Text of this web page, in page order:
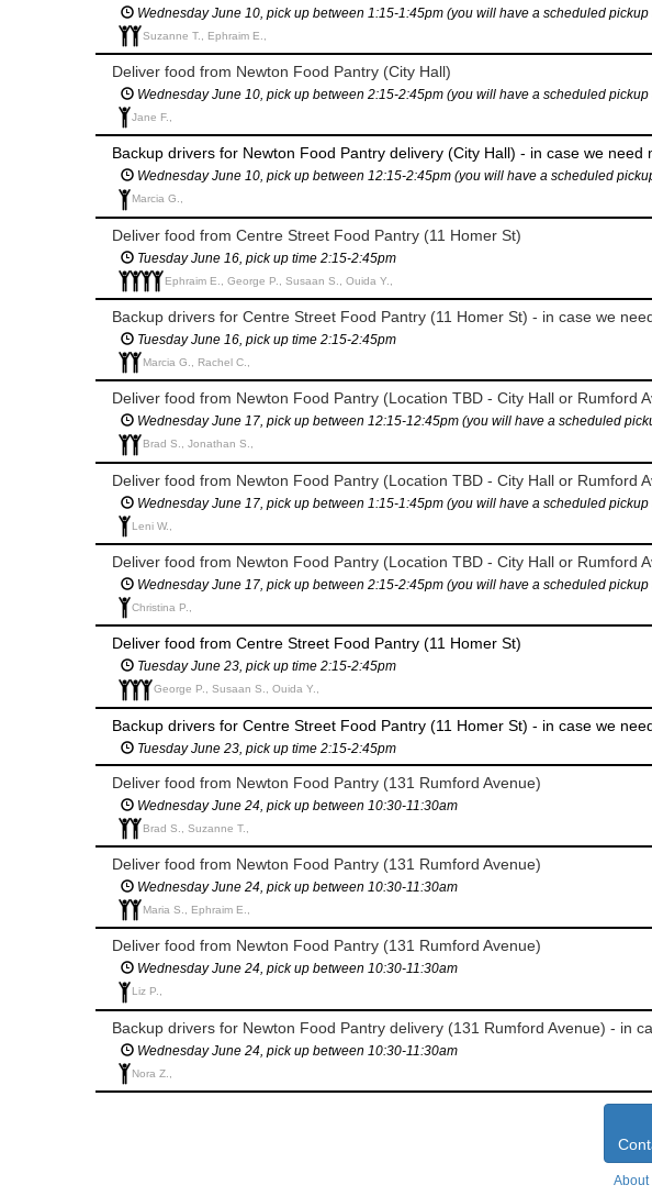
Wednesday June 10, pick up between 1:15-1:45pm (you will have a scheduled
Suzanne T., Ephraim E.,
Deliver food from Newton Food Pantry (City Hall)
Wednesday June 10, pick up between 2:15-2:45pm (you will have a scheduled
Jane F.,
Backup drivers for Newton Food Pantry delivery (City Hall) - in case we need
Wednesday June 10, pick up between 12:15-2:45pm (you will have a scheduled
Marcia G.,
Deliver food from Centre Street Food Pantry (11 Homer St)
Tuesday June 16, pick up time 2:15-2:45pm
Ephraim E., George P., Susaan S., Ouida Y.,
Backup drivers for Centre Street Food Pantry (11 Homer St) - in case we
Tuesday June 16, pick up time 2:15-2:45pm
Marcia G., Rachel C.,
Deliver food from Newton Food Pantry (Location TBD - City Hall or Rumford
Wednesday June 17, pick up between 12:15-12:45pm (you will have a scheduled
Brad S., Jonathan S.,
Deliver food from Newton Food Pantry (Location TBD - City Hall or Rumford
Wednesday June 17, pick up between 1:15-1:45pm (you will have a scheduled
Leni W.,
Deliver food from Newton Food Pantry (Location TBD - City Hall or Rumford
Wednesday June 17, pick up between 2:15-2:45pm (you will have a scheduled
Christina P.,
Deliver food from Centre Street Food Pantry (11 Homer St)
Tuesday June 23, pick up time 2:15-2:45pm
George P., Susaan S., Ouida Y.,
Backup drivers for Centre Street Food Pantry (11 Homer St) - in case we
Tuesday June 23, pick up time 2:15-2:45pm
Deliver food from Newton Food Pantry (131 Rumford Avenue)
Wednesday June 24, pick up between 10:30-11:30am
Brad S., Suzanne T.,
Deliver food from Newton Food Pantry (131 Rumford Avenue)
Wednesday June 24, pick up between 10:30-11:30am
Maria S., Ephraim E.,
Deliver food from Newton Food Pantry (131 Rumford Avenue)
Wednesday June 24, pick up between 10:30-11:30am
Liz P.,
Backup drivers for Newton Food Pantry delivery (131 Rumford Avenue) - in
Wednesday June 24, pick up between 10:30-11:30am
Nora Z.,
About